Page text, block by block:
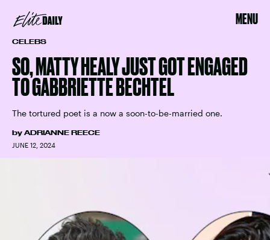
MENU
CELEBS
SO, MATTY HEALY JUST GOT ENGAGED
TO GABBRIETTE BECHTEL
The tortured poet is a now a soon-to-be-married one.
by ADRIANNE REECE
JUNE 12, 2024